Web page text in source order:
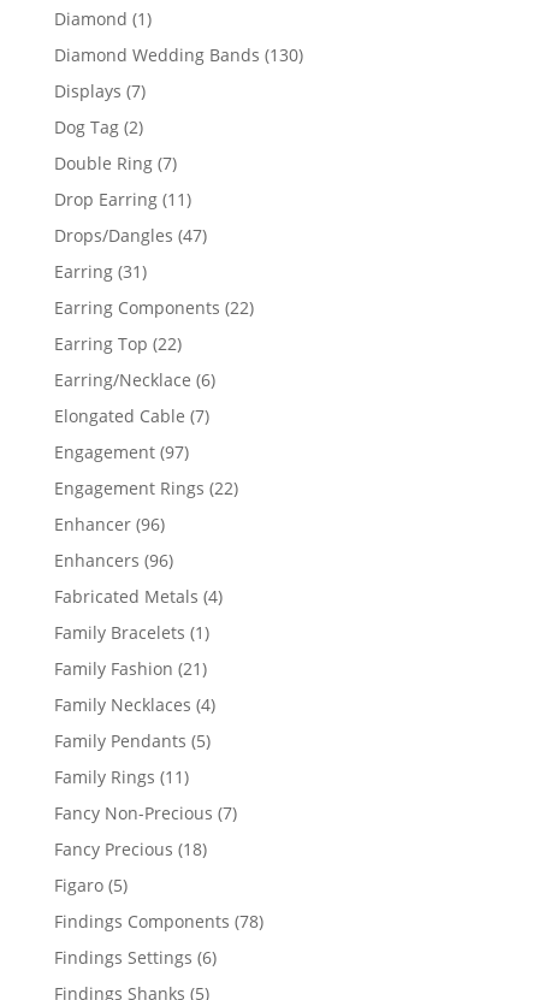
Diamond 11
product
Diamond Wedding Bands 130130
Displays 77
products
Dog Tag 22
products
Double Ring 77
products
Drop Earring 1111
products
Drops/Dangles 4747
Earring 3131
products
Earring Components 2222
Earring Top 2222
products
Earring/Necklace 66
Elongated Cable 77
Engagement 9797
products
Engagement Rings 2222
Enhancer 9696
products
Enhancers 9696
products
Fabricated Metals 44
Family Bracelets 11
product
Family Fashion 2121
products
Family Necklaces 44
Family Pendants 55
Family Rings 1111
products
Fancy Non-Precious 77
Fancy Precious 1818
Figaro 55
products
Findings Components 7878
Findings Settings 66
Findings Shanks 55